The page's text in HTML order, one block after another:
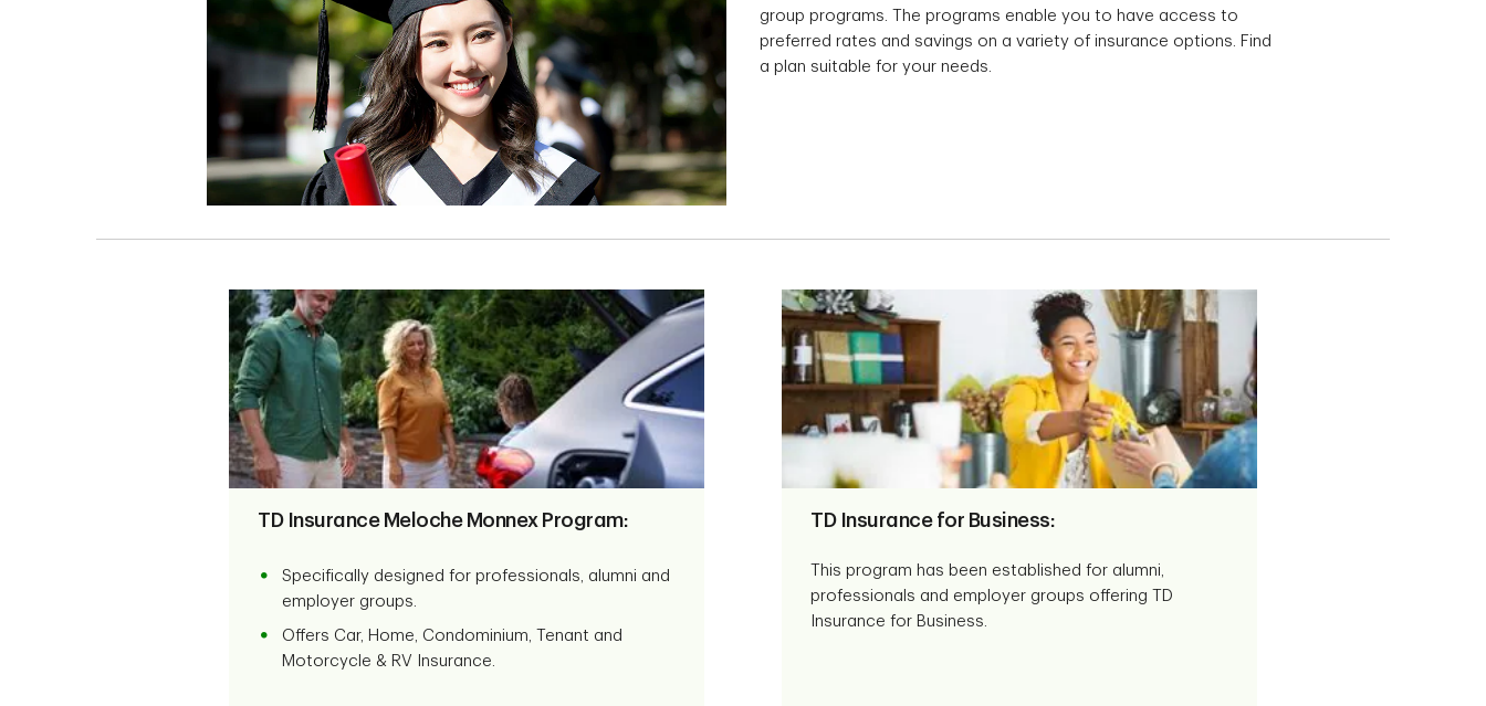
group programs. The programs enable you to have access to
preferred rates and savings on a variety of insurance options. Find
a plan suitable for your needs.
TD Insurance Meloche Monnex Program:
Specifically designed for professionals, alumni and
employer groups.
Offers Car, Home, Condominium, Tenant and
Motorcycle & RV Insurance.
TD Insurance for Business:
This program has been established for alumni,
professionals and employer groups offering TD
Insurance for Business.